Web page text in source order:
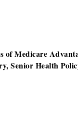
of Medicare
Senior Health